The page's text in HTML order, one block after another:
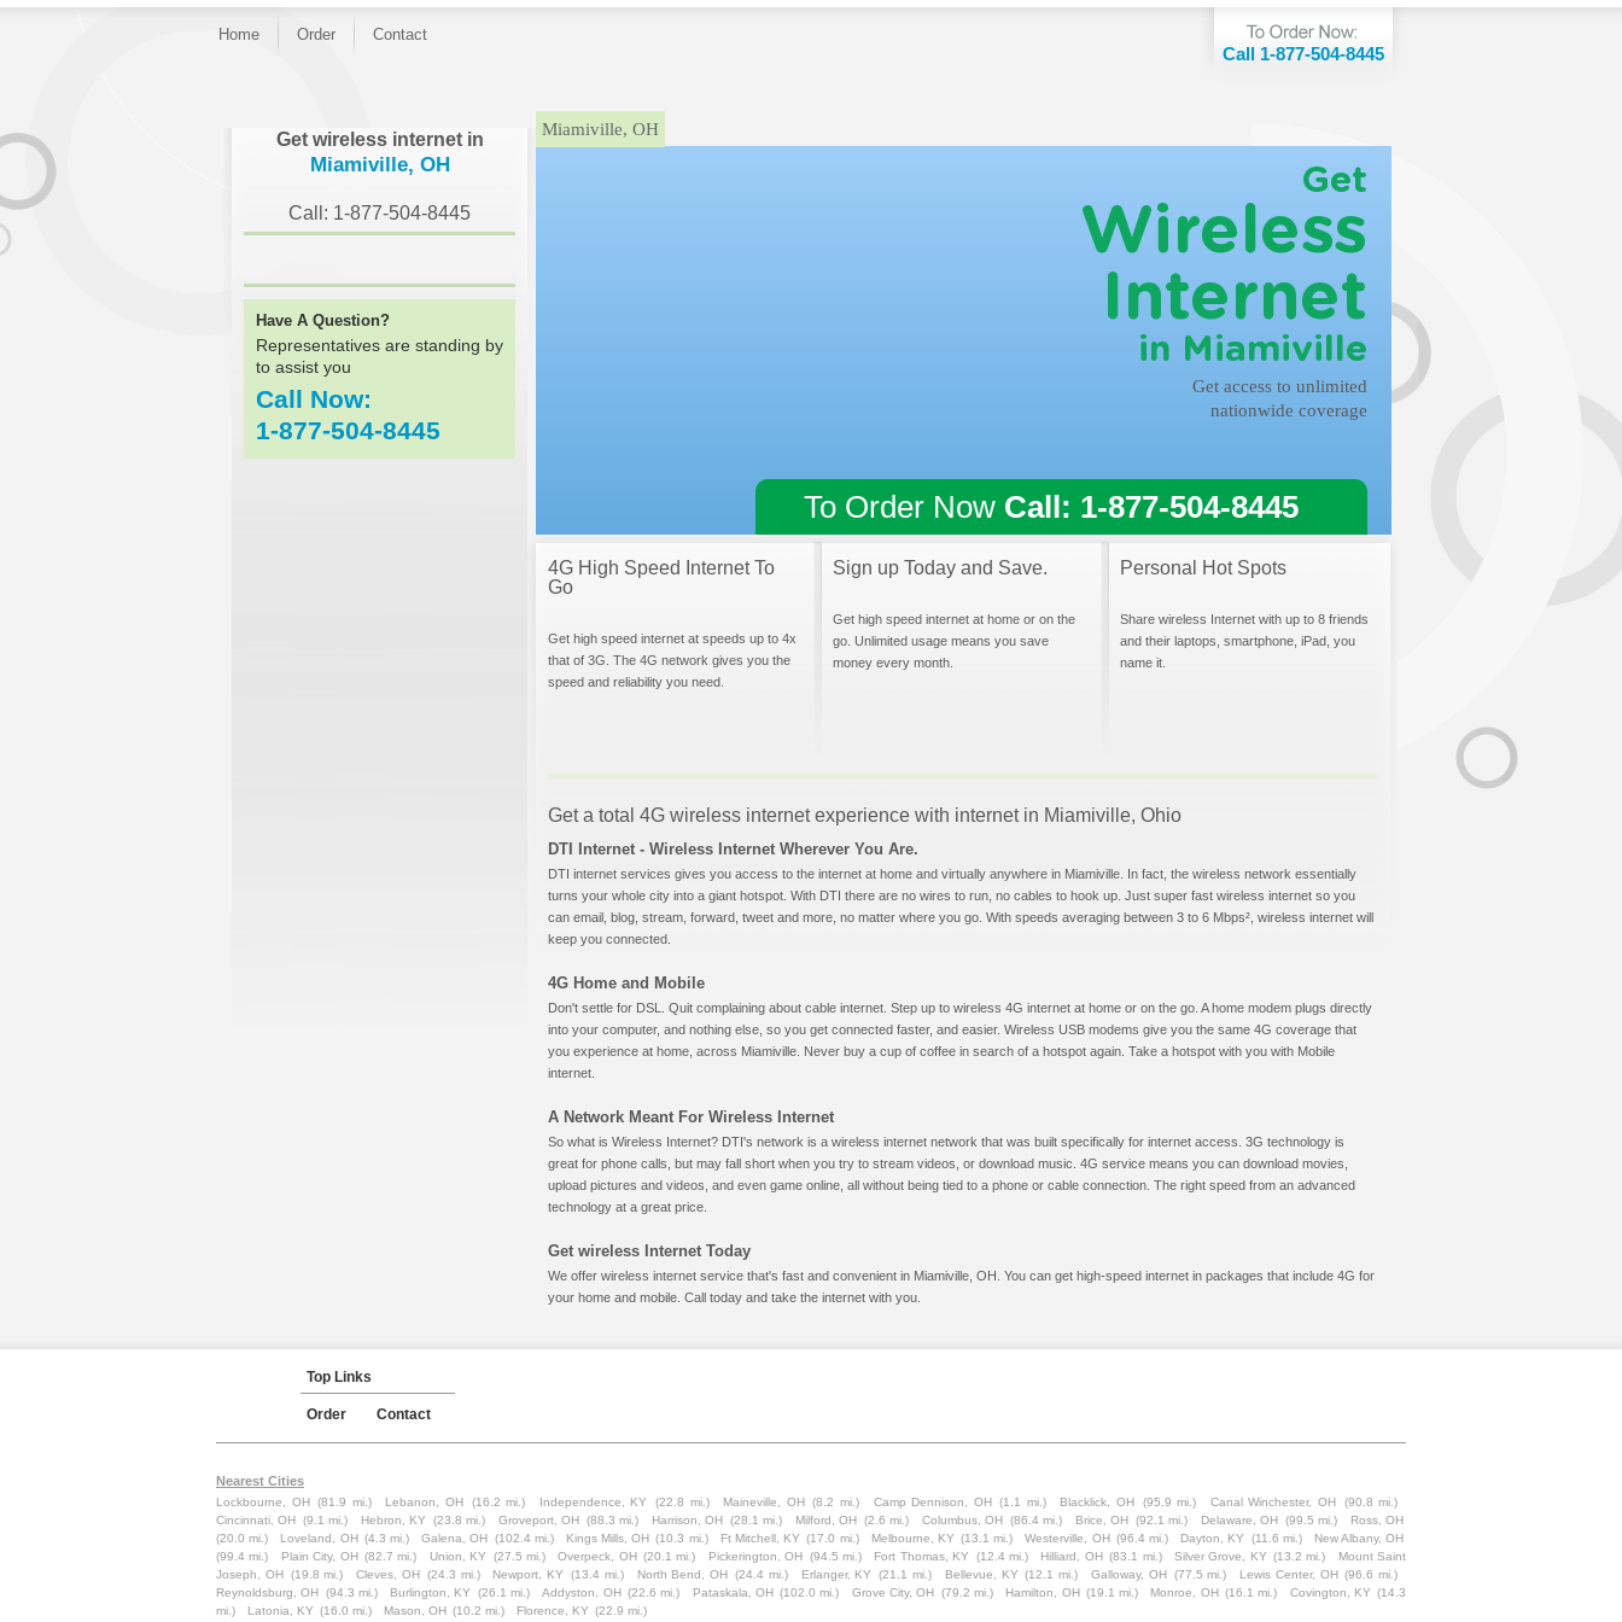
Home Order Contact
Call 1-877-504-8445
Get wireless internet in
Miamiville, OH
Call: 1-877-504-8445
Have A Question?
Representatives are standing by
to assist you
Call Now:
1-877-504-8445
Miamiville, OH
Get
Wireless
Internet
in Miamiville
Get access to unlimited
nationwide coverage
To Order Now Call: 1-877-504-8445
4G High Speed Internet To
Go
Get high speed internet at speeds up to 4x
that of 3G. The 4G network gives you the
speed and reliability you need.
Sign up Today and Save.
Get high speed internet at home or on the
go. Unlimited usage means you save
money every month.
Personal Hot Spots
Share wireless Internet with up to 8 friends
and their laptops, smartphone, iPad, you
name it.
Get a total 4G wireless internet experience with internet in Miamiville, Ohio
DTI Internet - Wireless Internet Wherever You Are.
DTI internet services gives you access to the internet at home and virtually anywhere in Miamiville. In fact, the wireless network essentially
turns your whole city into a giant hotspot. With DTI there are no wires to run, no cables to hook up. Just super fast wireless internet so you
can email, blog, stream, forward, tweet and more, no matter where you go. With speeds averaging between 3 to 6 Mbps², wireless internet will
keep you connected.
4G Home and Mobile
Don't settle for DSL. Quit complaining about cable internet. Step up to wireless 4G internet at home or on the go. A home modem plugs directly
into your computer, and nothing else, so you get connected faster, and easier. Wireless USB modems give you the same 4G coverage that
you experience at home, across Miamiville. Never buy a cup of coffee in search of a hotspot again. Take a hotspot with you with Mobile
internet.
A Network Meant For Wireless Internet
So what is Wireless Internet? DTI's network is a wireless internet network that was built specifically for internet access. 3G technology is
great for phone calls, but may fall short when you try to stream videos, or download music. 4G service means you can download movies,
upload pictures and videos, and even game online, all without being tied to a phone or cable connection. The right speed from an advanced
technology at a great price.
Get wireless Internet Today
We offer wireless internet service that's fast and convenient in Miamiville, OH. You can get high-speed internet in packages that include 4G for
your home and mobile. Call today and take the internet with you.
Top Links
Order Contact
Nearest Cities
Lockbourne, OH (81.9 mi.) Lebanon, OH (16.2 mi.) Independence, KY (22.8 mi.) Maineville, OH (8.2 mi.) Camp Dennison, OH (1.1 mi.) Blacklick, OH (95.9 mi.) Canal Winchester, OH
(90.8 mi.)
Cincinnati, OH (9.1 mi.) Hebron, KY (23.8 mi.) Groveport, OH (88.3 mi.) Harrison, OH (28.1 mi.) Milford, OH (2.6 mi.) Columbus, OH (86.4 mi.) Brice, OH (92.1 mi.) Delaware, OH (99.5 mi.)
Ross, OH
(20.0 mi.)
Loveland, OH (4.3 mi.) Galena, OH (102.4 mi.) Kings Mills, OH (10.3 mi.) Ft Mitchell, KY (17.0 mi.) Melbourne, KY (13.1 mi.) Westerville, OH (96.4 mi.) Dayton, KY (11.6 mi.)
New Albany, OH
(99.4 mi.)
Plain City, OH (82.7 mi.) Union, KY (27.5 mi.) Overpeck, OH (20.1 mi.) Pickerington, OH (94.5 mi.) Fort Thomas, KY (12.4 mi.) Hilliard, OH (83.1 mi.) Silver Grove, KY (13.2 mi.)
Mount Saint
Joseph, OH (19.8 mi.) Cleves, OH (24.3 mi.) Newport, KY (13.4 mi.) North Bend, OH (24.4 mi.) Erlanger, KY (21.1 mi.) Bellevue, KY (12.1 mi.) Galloway, OH (77.5 mi.) Lewis Center, OH (96.6 mi.)
Reynoldsburg, OH (94.3 mi.) Burlington, KY (26.1 mi.) Addyston, OH (22.6 mi.) Pataskala, OH (102.0 mi.) Grove City, OH (79.2 mi.) Hamilton, OH (19.1 mi.) Monroe, OH (16.1 mi.) Covington, KY (14.3
mi.)
Latonia, KY (16.0 mi.) Mason, OH (10.2 mi.) Florence, KY (22.9 mi.)